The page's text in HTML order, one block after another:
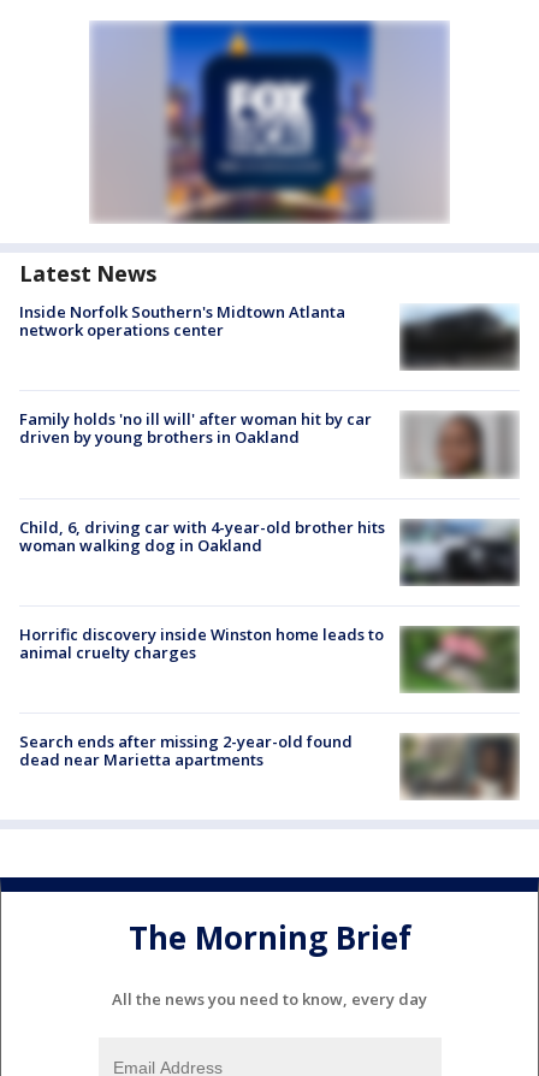
Latest News
Inside Norfolk Southern's Midtown Atlanta
network operations center
Family holds 'no ill will' after woman hit by car
driven by young brothers in Oakland
Child, 6, driving car with 4-year-old brother hits
woman walking dog in Oakland
Horrific discovery inside Winston home leads to
animal cruelty charges
Search ends after missing 2-year-old found
dead near Marietta apartments
The Morning Brief
All the news you need to know, every day